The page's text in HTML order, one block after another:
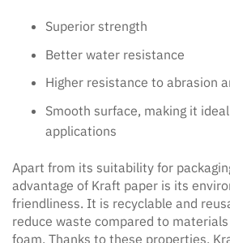
Superior strength
Better water resistance
Higher resistance to abrasion
Smooth surface, making it
applications
Apart from its suitability for
advantage of Kraft paper is its
friendliness. It is recyclable and
reduce waste compared to
foam. Thanks to these properties,